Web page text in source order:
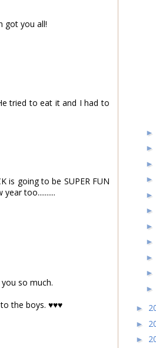
got you all!
tried to eat it and I had to
is going to be SUPER FUN
too..........
so much.
the boys. ♥♥♥
►
►
►
►
►
►
►
►
►
►
►
►
►
►